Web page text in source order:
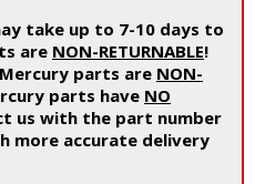
take up to 7-10 days to
are NON-RETURNABLE!
parts are NON-
parts have NO
us with the part number
more accurate delivery